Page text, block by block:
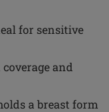
for sensitive
and
a breast form